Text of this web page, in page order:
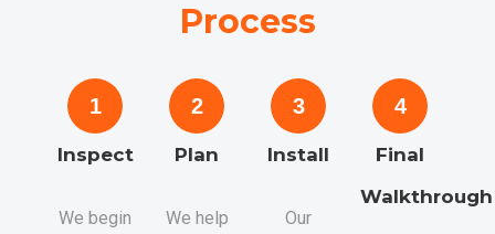
Process
1
Inspect
We begin
2
Plan
We help
3
Install
Our
4
Final
Walkthrough